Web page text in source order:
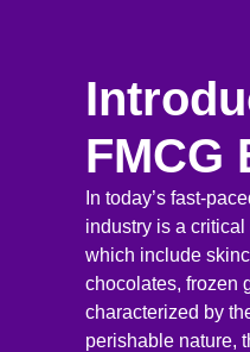
FMCG
In today’s fast-
industry is a
which include
chocolates, frozen
characterized by
perishable nature,